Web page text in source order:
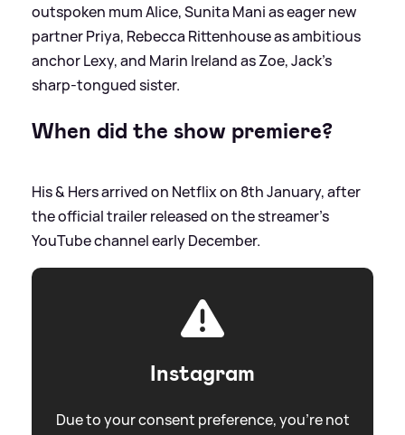
outspoken mum Alice, Sunita Mani as eager new
partner Priya, Rebecca Rittenhouse as ambitious
anchor Lexy, and Marin Ireland as Zoe, Jack’s
sharp‑tongued sister.
When did the show premiere?
His& Hers arrived on Netflix on 8th January, after
the official trailer released on the streamer's
YouTube channel early December.
Instagram
Due to your consent preference, you're not